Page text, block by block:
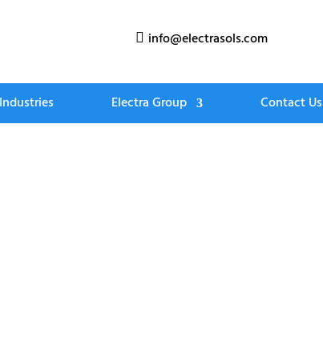
 info@electrasols.com
Industries Electra Group Contact Us